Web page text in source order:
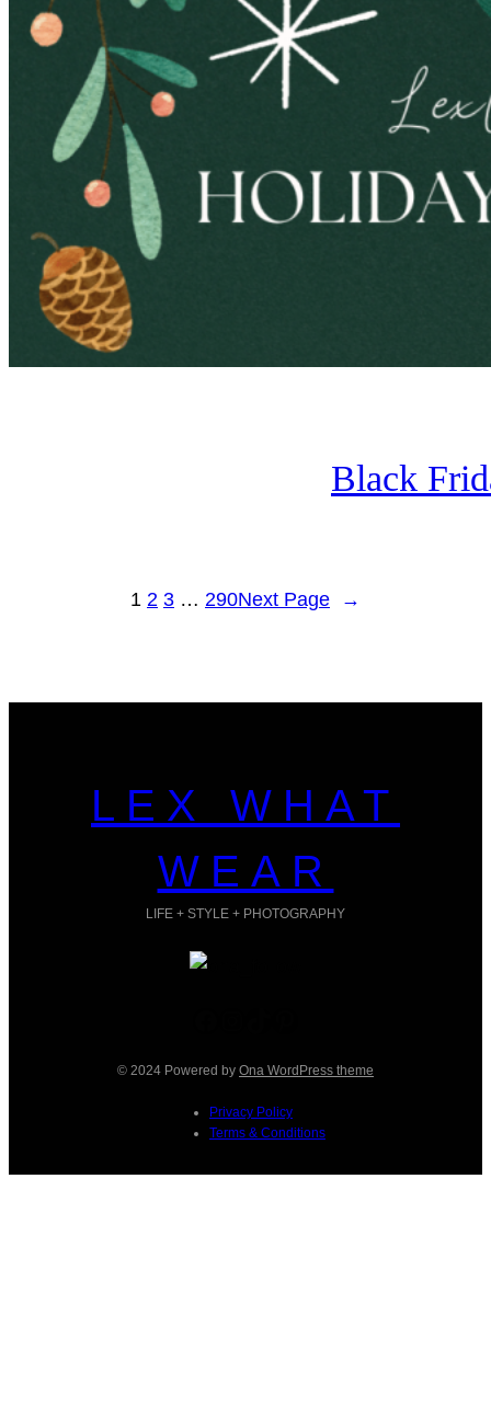
Black
1 2 3 … 290Next Page →
LEX WHAT
WEAR
LIFE + STYLE + PHOTOGRAPHY
© 2024 Powered by Ona WordPress theme
Privacy Policy
Terms & Conditions